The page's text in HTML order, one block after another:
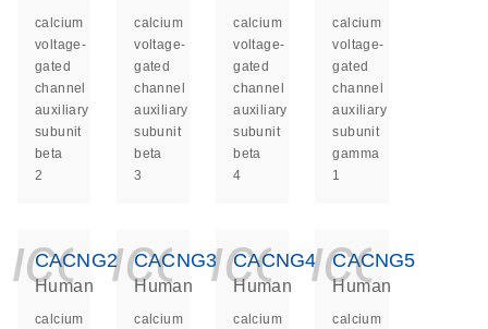
calcium
voltage-
gated
channel
auxiliary
subunit
beta
2
calcium
voltage-
gated
channel
auxiliary
subunit
beta
3
calcium
voltage-
gated
channel
auxiliary
subunit
beta
4
calcium
voltage-
gated
channel
auxiliary
subunit
gamma
1
CACNG2
Human
calcium
CACNG3
Human
calcium
CACNG4
Human
calcium
CACNG5
Human
calcium